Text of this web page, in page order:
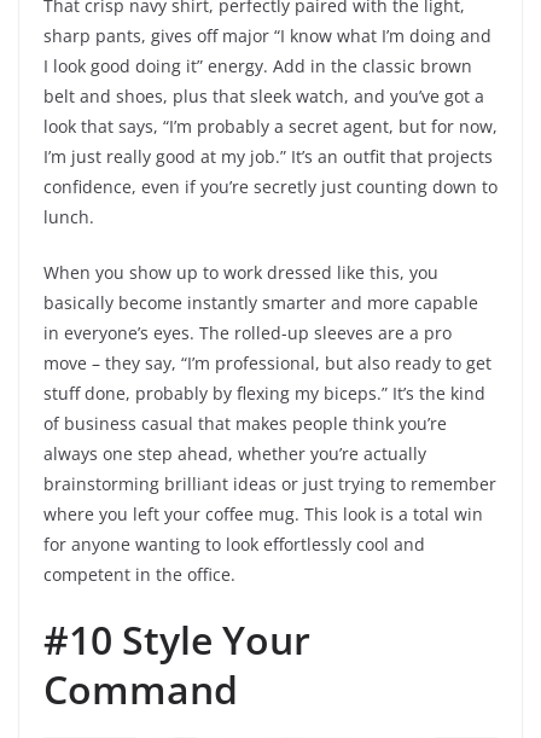
That crisp navy shirt, perfectly paired with the light,
sharp pants, gives off major “I know what I’m doing and
I look good doing it” energy. Add in the classic brown
belt and shoes, plus that sleek watch, and you’ve got a
look that says, “I’m probably a secret agent, but for now,
I’m just really good at my job.” It’s an outfit that projects
confidence, even if you’re secretly just counting down to
lunch.
When you show up to work dressed like this, you
basically become instantly smarter and more capable
in everyone’s eyes. The rolled-up sleeves are a pro
move – they say, “I’m professional, but also ready to get
stuff done, probably by flexing my biceps.” It’s the kind
of business casual that makes people think you’re
always one step ahead, whether you’re actually
brainstorming brilliant ideas or just trying to remember
where you left your coffee mug. This look is a total win
for anyone wanting to look effortlessly cool and
competent in the office.
#10 Style Your
Command